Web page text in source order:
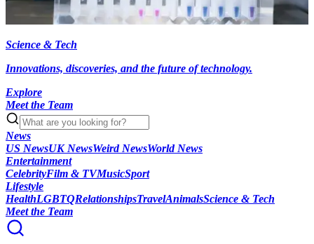
Science & Tech
Innovations, discoveries, and the future of technology.
Explore
Meet the Team
News
US NewsUK NewsWeird NewsWorld News
Entertainment
CelebrityFilm & TVMusicSport
Lifestyle
HealthLGBTQRelationshipsTravelAnimalsScience & Tech
Meet the Team